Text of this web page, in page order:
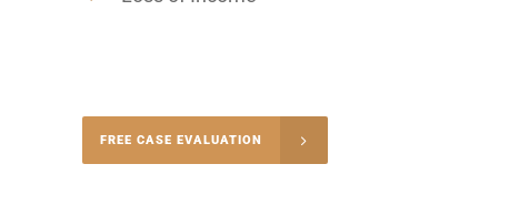
FREE CASE EVALUATION